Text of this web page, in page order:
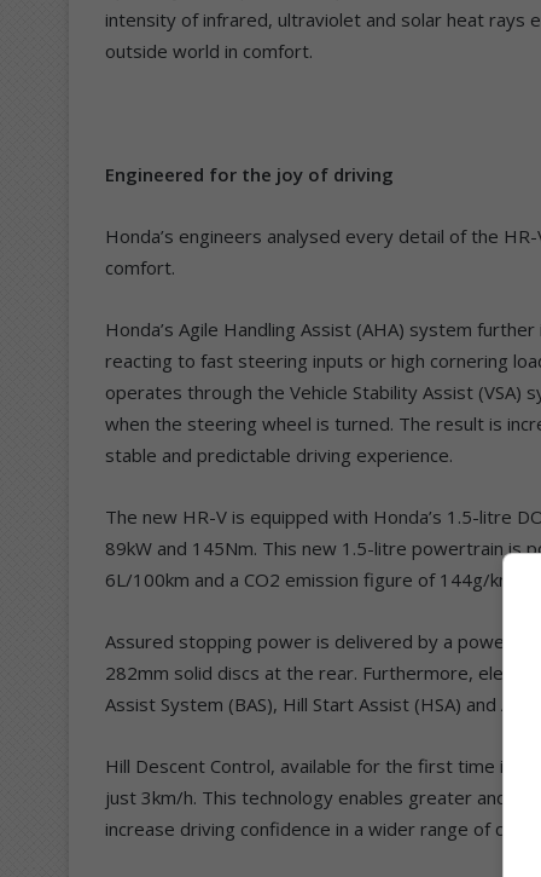
intensity of infrared, ultraviolet and solar heat rays
outside world in comfort.
Engineered for the joy of driving
Honda’s engineers analysed every detail of the
comfort.
Honda’s Agile Handling Assist (AHA) system
reacting to fast steering inputs or high cornering
operates through the Vehicle Stability Assist (VSA)
when the steering wheel is turned. The result is
stable and predictable driving experience.
The new HR-V is equipped with Honda’s 1.5-litre
89kW and 145Nm. This new 1.5-litre powertrain is
6L/100km and a CO2 emission figure of 144g/km.
Assured stopping power is delivered by a
282mm solid discs at the rear. Furthermore,
Assist System (BAS), Hill Start Assist (HSA) and
Hill Descent Control, available for the first time in
just 3km/h. This technology enables greater and
increase driving confidence in a wider range of